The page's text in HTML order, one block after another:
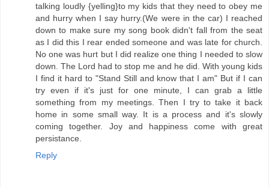
talking loudly {yelling}to my kids that they need to obey me
and hurry when I say hurry.(We were in the car) I reached
down to make sure my song book didn't fall from the seat
as I did this I rear ended someone and was late for church.
No one was hurt but I did realize one thing I needed to slow
down. The Lord had to stop me and he did. With young kids
I find it hard to "Stand Still and know that I am" But if I can
try even if it's just for one minute, I can grab a little
something from my meetings. Then I try to take it back
home in some small way. It is a process and it's slowly
coming together. Joy and happiness come with great
persistance.
Reply